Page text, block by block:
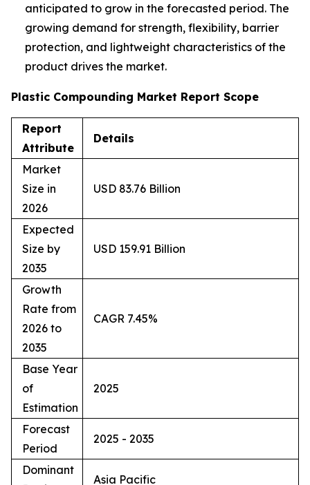
anticipated to grow in the forecasted period. The
growing demand for strength, flexibility, barrier
protection, and lightweight characteristics of the
product drives the market.
Plastic Compounding Market Report Scope
Report
Attribute
Details
Market
Size in
2026
USD 83.76 Billion
Expected
Size by
2035
USD 159.91 Billion
Growth
Rate from
2026 to
2035
CAGR 7.45%
Base Year
of
Estimation
2025
Forecast
Period
2025 - 2035
Dominant
Asia Pacific